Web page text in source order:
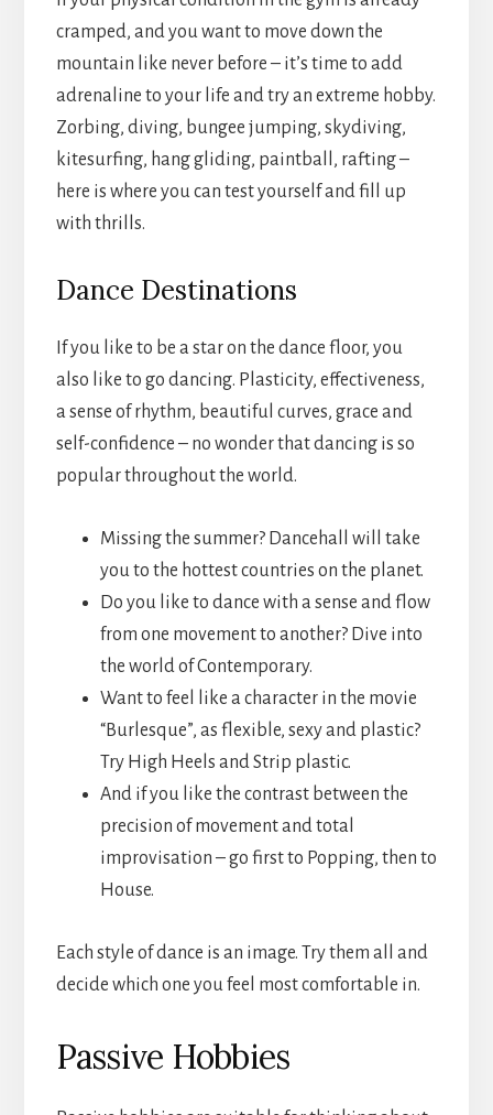
cramped, and you want to move down the
mountain like never before – it’s time to add
adrenaline to your life and try an extreme hobby.
Zorbing, diving, bungee jumping, skydiving,
kitesurfing, hang gliding, paintball, rafting –
here is where you can test yourself and fill up
with thrills.
Dance Destinations
If you like to be a star on the dance floor, you
also like to go dancing. Plasticity, effectiveness,
a sense of rhythm, beautiful curves, grace and
self-confidence – no wonder that dancing is so
popular throughout the world.
Missing the summer? Dancehall will take
you to the hottest countries on the planet.
Do you like to dance with a sense and flow
from one movement to another? Dive into
the world of Contemporary.
Want to feel like a character in the movie
“Burlesque”, as flexible, sexy and plastic?
Try High Heels and Strip plastic.
And if you like the contrast between the
precision of movement and total
improvisation – go first to Popping, then to
House.
Each style of dance is an image. Try them all and
decide which one you feel most comfortable in.
Passive Hobbies